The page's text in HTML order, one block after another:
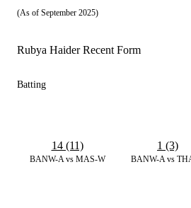
(As of September 2025)
Rubya Haider Recent Form
Batting
BANW-A vs MAS-W
14 (11)
BANW-A vs
1 (3)